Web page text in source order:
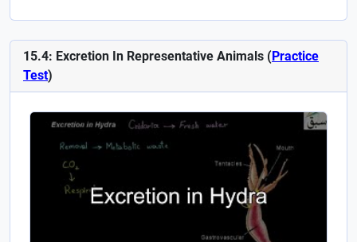
15.4: Excretion In Representative Animals (Practice
Test)